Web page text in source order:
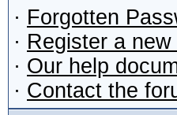
· Forgotten
· Register a
· Our help
· Contact the